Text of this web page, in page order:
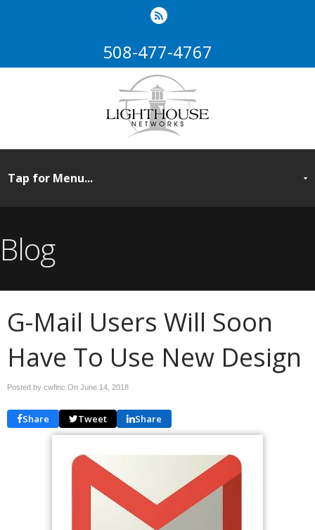
508-477-4767
Blog
G-Mail Users Will Soon
Have To Use New Design
Posted by cwfinc On June 14, 2018
Share Tweet Share